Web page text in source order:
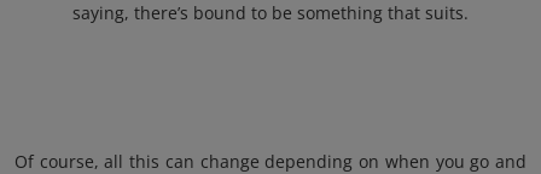
saying, there’s bound to be something that suits.
Of course, all this can change depending on when you go and